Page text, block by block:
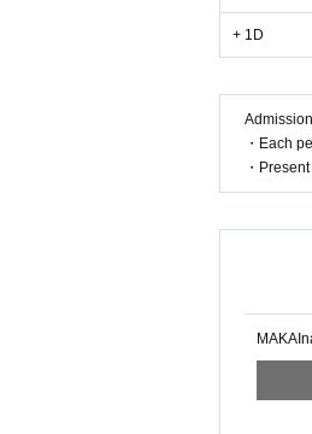
+ 1D
・Each
・